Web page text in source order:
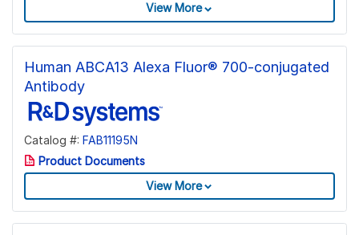
View More
Human ABCA13 Alexa Fluor® 700-conjugated
Antibody
Catalog #: FAB11195N
Product Documents
View More